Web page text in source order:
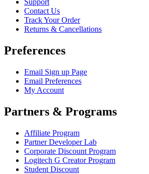
Support
Contact Us
Track Your Order
Returns & Cancellations
Preferences
Email Sign up Page
Email Preferences
My Account
Partners & Programs
Affiliate Program
Partner Developer Lab
Corporate Discount Program
Logitech G Creator Program
Student Discount